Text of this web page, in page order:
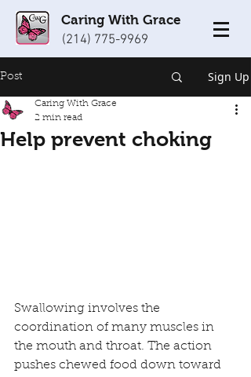
Caring With Grace
(214) 775-9969
Post Sign Up
Help prevent choking
Caring With Grace
2 min read
Swallowing involves the
coordination of many muscles in
the mouth and throat. The action
pushes chewed food down toward